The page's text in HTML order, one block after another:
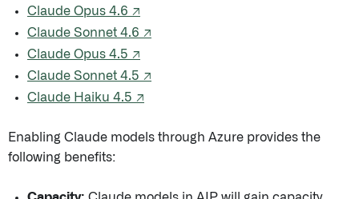
Claude Opus 4.6 ↗
Claude Sonnet 4.6 ↗
Claude Opus 4.5 ↗
Claude Sonnet 4.5 ↗
Claude Haiku 4.5 ↗
Enabling Claude models through Azure provides the
following benefits: